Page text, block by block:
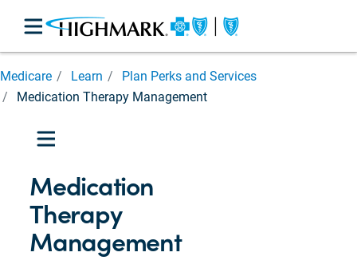
Medicare Learn
Plan Perks and Services
Medication Therapy Management
Basics
Enrolling
Medicare
Perks
and
Services
Enhanced
Community
Medication
Therapy
Management